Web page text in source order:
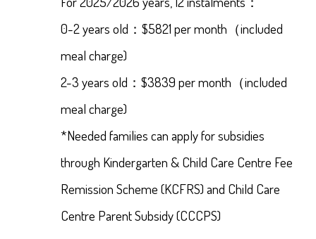
0-2 years old：$5821 per month（included
meal charge)
2-3 years old：$3839 per month（included
meal charge)
*Needed families can apply for subsidies
through Kindergarten & Child Care Centre Fee
Remission Scheme (KCFRS) and Child Care
Centre Parent Subsidy (CCCPS)